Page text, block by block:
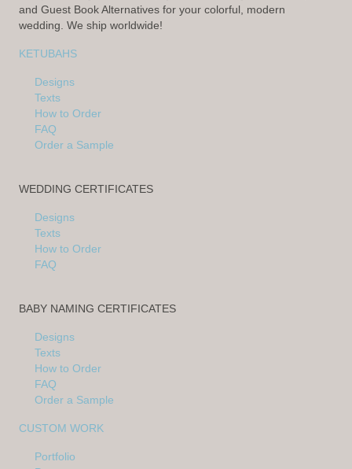
and Guest Book Alternatives for your colorful, modern
wedding. We ship worldwide!
KETUBAHS
Designs
Texts
How to Order
FAQ
Order a Sample
WEDDING CERTIFICATES
Designs
Texts
How to Order
FAQ
BABY NAMING CERTIFICATES
Designs
Texts
How to Order
FAQ
Order a Sample
CUSTOM WORK
Portfolio